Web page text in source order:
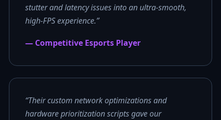
stutter and latency issues into an ultra-smooth,
high-FPS experience.”
— Competitive Esports Player
“Their custom network optimizations and
hardware prioritization scripts gave our